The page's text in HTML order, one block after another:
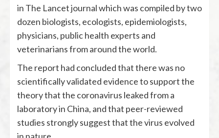
in The Lancet journal which was compiled by two
dozen biologists, ecologists, epidemiologists,
physicians, public health experts and
veterinarians from around the world.
The report had concluded that there was no
scientifically validated evidence to support the
theory that the coronavirus leaked from a
laboratory in China, and that peer-reviewed
studies strongly suggest that the virus evolved